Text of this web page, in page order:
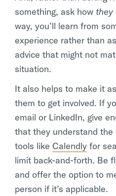
something, ask how they
way, you’ll learn from
experience rather than
advice that might not
situation.
It also helps to make it
them to get involved. If
email or LinkedIn, give
that they understand the
tools like Calendly for
limit back-and-forth. Be
and offer the option to
person if it’s applicable.